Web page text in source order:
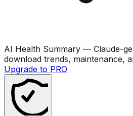
AI Health Summary — Claude-
download trends, maintenance,
Upgrade to PRO